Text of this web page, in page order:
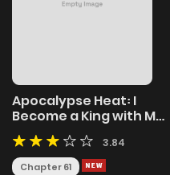
Apocalypse Heat꞉ I
Become a King with My
Safehouse
3.84
Chapter 61